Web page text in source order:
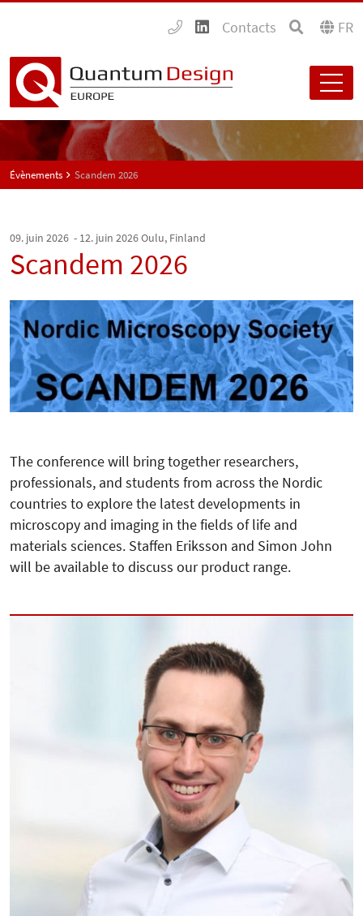
Contacts FR
Évènements Scandem 2026
09. juin 2026 - 12. juin 2026Oulu, Finland
Scandem 2026
The conference will bring together researchers,
professionals, and students from across the Nordic
countries to explore the latest developments in
microscopy and imaging in the fields of life and
materials sciences. Staffen Eriksson and Simon John
will be available to discuss our product range.